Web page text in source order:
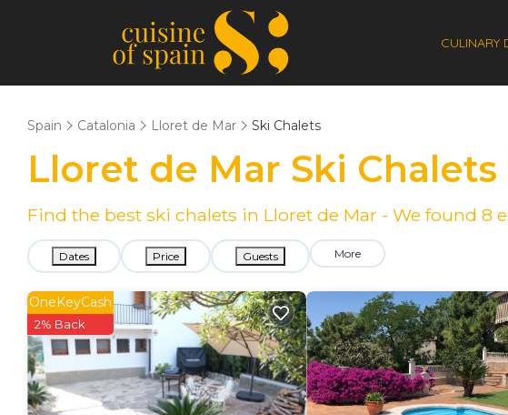
CULINARY
Spain Catalonia Lloret de Mar Ski Chalets
Lloret de Mar Ski
Find the best ski chalets in Lloret de Mar - We found 8
Dates Price Guests More
OneKeyCash
2% Back